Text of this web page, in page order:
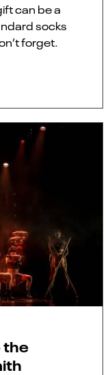
can be a
socks
forget.
the